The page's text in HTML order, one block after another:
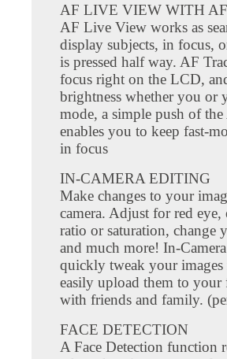
AF LIVE VIEW WITH
AF Live View works as
display subjects, in focus,
is pressed half way. AF
focus right on the LCD,
brightness whether you or
mode, a simple push of
enables you to keep fast-
in focus
IN-CAMERA EDITING
Make changes to your
camera. Adjust for red eye,
ratio or saturation, change
and much more! In-
quickly tweak your images
easily upload them to your
with friends and family.
FACE DETECTION
A Face Detection function